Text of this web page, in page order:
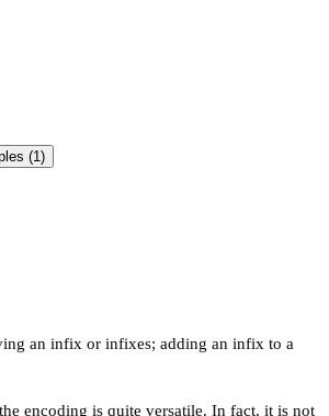
(1)
an infix or infixes; adding an infix to a
encoding is quite versatile. In fact, it is not